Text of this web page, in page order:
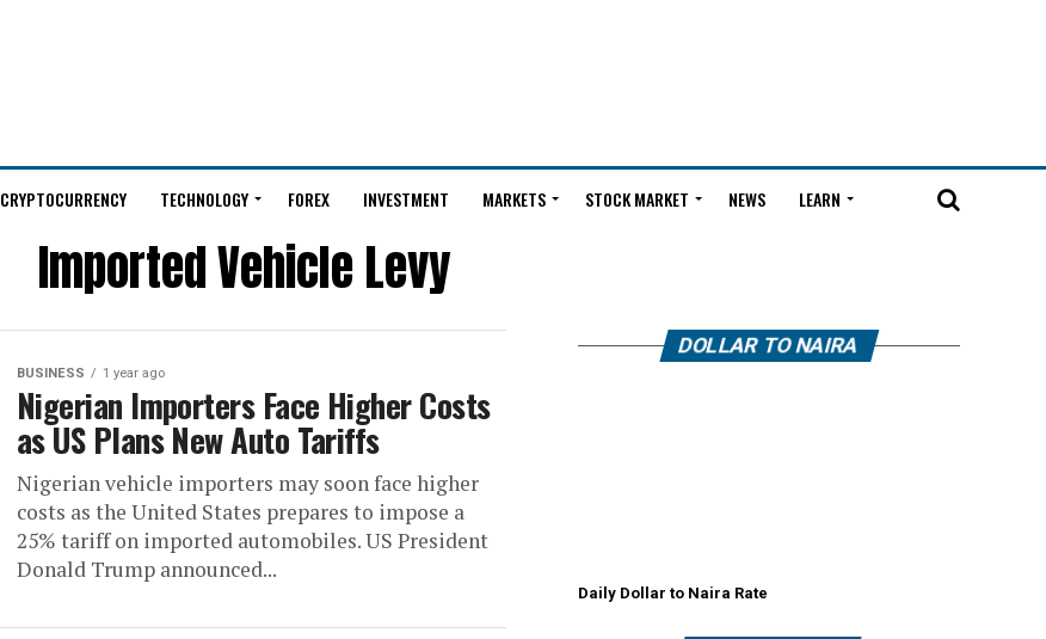
CRYPTOCURRENCY TECHNOLOGY FOREX INVESTMENT MARKETS STOCK MARKET NEWS LEARN
Imported Vehicle Levy
BUSINESS 1 year ago
Nigerian Importers Face Higher Costs
as US Plans New Auto Tariffs
Nigerian vehicle importers may soon face higher
costs as the United States prepares to impose a
25% tariff on imported automobiles. US President
Donald Trump announced...
DOLLAR TO NAIRA
Daily Dollar to Naira Rate